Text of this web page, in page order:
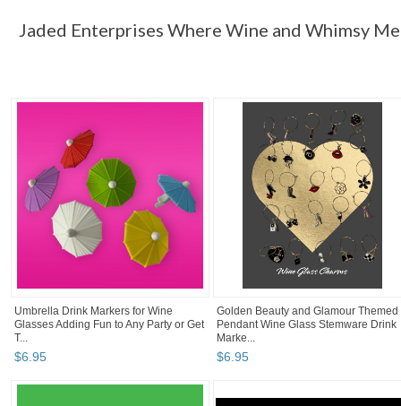
Jaded Enterprises Where Wine and Whimsy
Umbrella Drink Markers for Wine
Glasses Adding Fun to Any Party or Get
T...
$6.95
Golden Beauty and Glamour Themed
Pendant Wine Glass Stemware Drink
Marke...
$6.95